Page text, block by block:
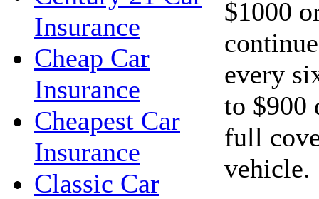
Insurance
Cheap Car
Insurance
Cheapest Car
Insurance
Classic Car
$1000
every
to $900
full
vehicle.